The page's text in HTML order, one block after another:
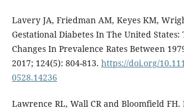
Lavery JA, Friedman AM, Keyes KM,
Gestational Diabetes In The United States:
Changes In Prevalence Rates Between
2017; 124(5): 804-813. https://doi.org/
0528.14236
Lawrence RL, Wall CR and Bloomfield FH.